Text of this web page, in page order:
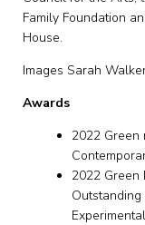
Family Foundation
House.
Images Sarah
Awards
2022 Green
2022 Green